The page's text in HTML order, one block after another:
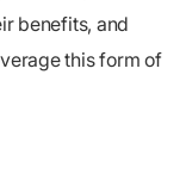
benefits, and
this form of